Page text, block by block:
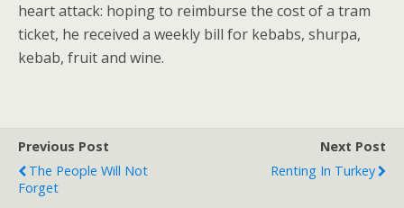
heart attack: hoping to reimburse the cost of a tram
ticket, he received a weekly bill for kebabs, shurpa,
kebab, fruit and wine.
Previous Post
The People Will Not
Forget
Next Post
Renting In Turkey